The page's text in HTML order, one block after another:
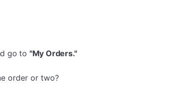
go to "My Orders."
order or two?